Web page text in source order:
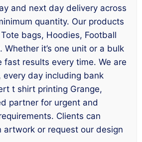
and next day delivery across
quantity. Our products
bags, Hoodies, Football
Whether it’s one unit or a bulk
fast results every time. We are
every day including bank
t shirt printing Grange,
partner for urgent and
Clients can
artwork or request our design